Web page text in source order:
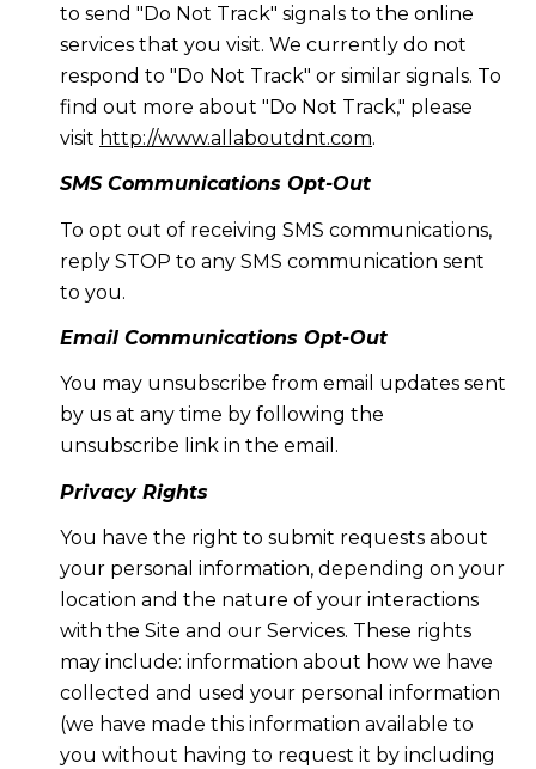
to send "Do Not Track" signals to the online
services that you visit. We currently do not
respond to "Do Not Track" or similar signals. To
find out more about "Do Not Track," please
visit http://www.allaboutdnt.com.
SMS Communications Opt-Out
To opt out of receiving SMS communications,
reply STOP to any SMS communication sent
to you.
Email Communications Opt-Out
You may unsubscribe from email updates sent
by us at any time by following the
unsubscribe link in the email.
Privacy Rights
You have the right to submit requests about
your personal information, depending on your
location and the nature of your interactions
with the Site and our Services. These rights
may include: information about how we have
collected and used your personal information
(we have made this information available to
you without having to request it by including